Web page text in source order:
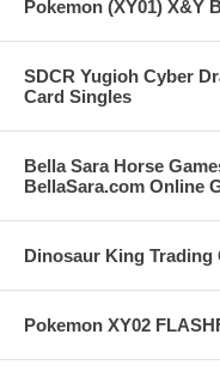
Pokemon (XY01) X&Y
SDCR Yugioh Cyber
Card Singles
Bella Sara Horse
BellaSara.com Online
Dinosaur King Trading
Pokemon XY02